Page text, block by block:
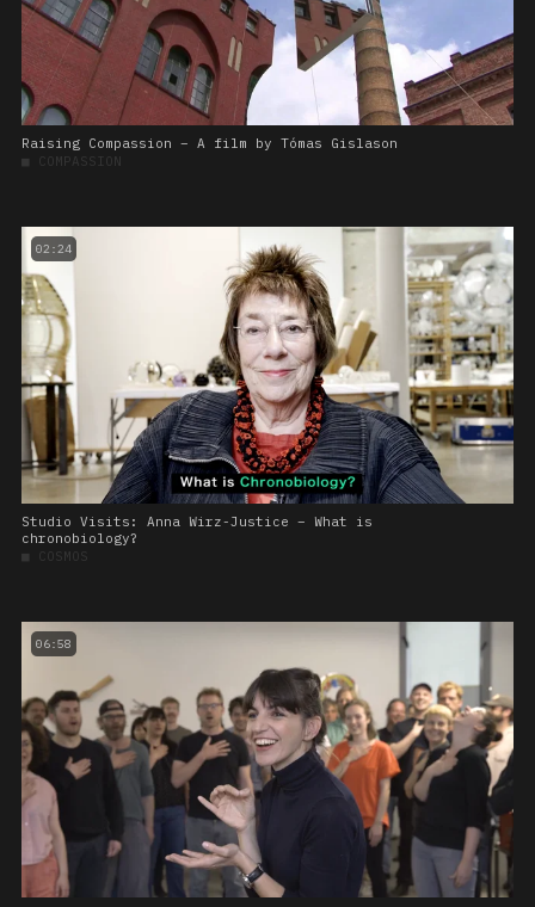
Raising Compassion – A film by Tómas Gislason
■ COMPASSION
02:24
Studio Visits: Anna Wirz-Justice – What is
chronobiology?
■ COSMOS
06:58